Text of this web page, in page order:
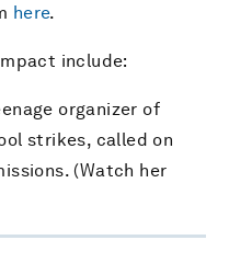
here.
include:
organizer of
strikes, called on
(Watch her